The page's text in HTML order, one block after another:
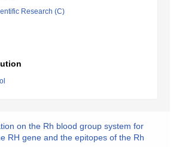
Research (C)
on the Rh blood group system for
RH gene and the epitopes of the Rh